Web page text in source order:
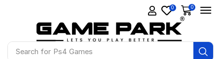
Search for Ps4 Games
0 0